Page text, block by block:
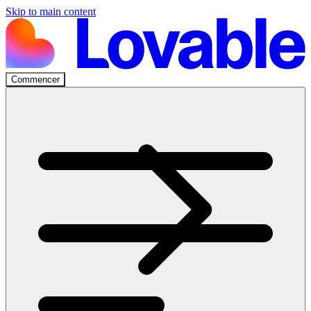
Skip to main content
Commencer